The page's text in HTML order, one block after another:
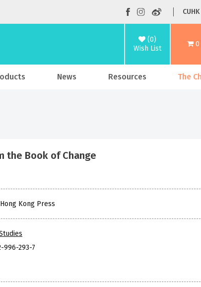
CUHK
(0)
Wish List
0
News Resources The
the Book of Change
Kong Press
996-293-7